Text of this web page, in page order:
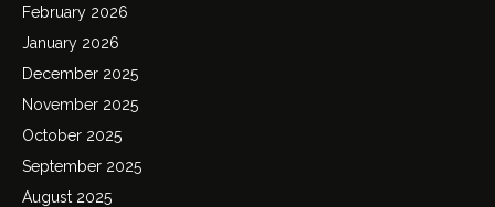
February 2026
January 2026
December 2025
November 2025
October 2025
September 2025
August 2025